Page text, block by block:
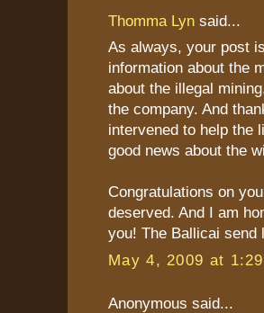
Thomma Lyn said...
As always, your post
information about the
about the illegal
the company. And
intervened to help the
good news about the
Congratulations on
deserved. And I am
you! The Ballicai send
May 4, 2009 at 1:29
Anonymous said...